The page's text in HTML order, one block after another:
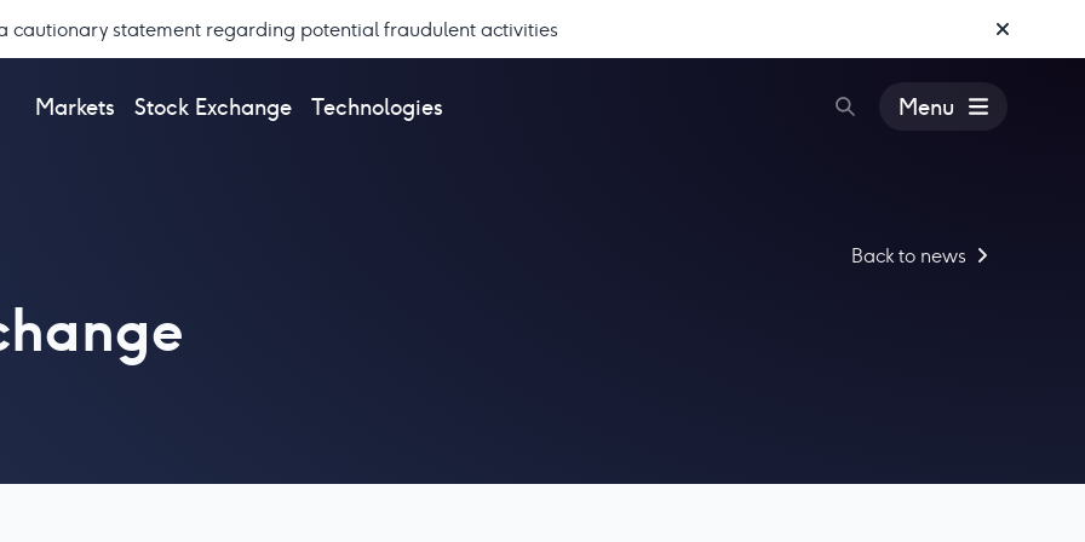
cautionary statement regarding potential fraudulent activities
Markets Stock Exchange Technologies Menu
Back to news